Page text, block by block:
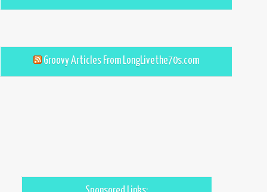
Groovy Articles From LongLivethe70s.com